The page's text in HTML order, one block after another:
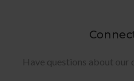
Have questions about our